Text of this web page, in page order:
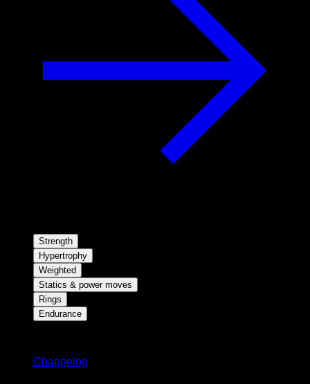
Strength
Hypertrophy
Weighted
Statics & power moves
Rings
Endurance
Changelog